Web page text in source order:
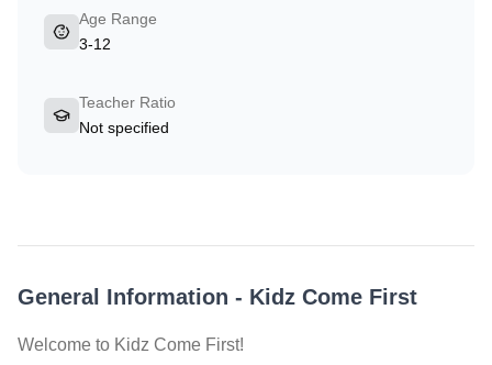
General Information - Kidz Come First
Welcome to Kidz Come First!
Age Range
3-12
Teacher Ratio
Not specified